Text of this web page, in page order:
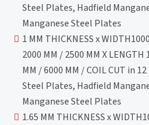
Steel Plates, Hadfield
Manganese Steel Plates
1 MM THICKNESS x
2000 MM / 2500 MM X
MM / 6000 MM / COIL CUT in
Steel Plates, Hadfield
Manganese Steel Plates
1.65 MM THICKNESS x